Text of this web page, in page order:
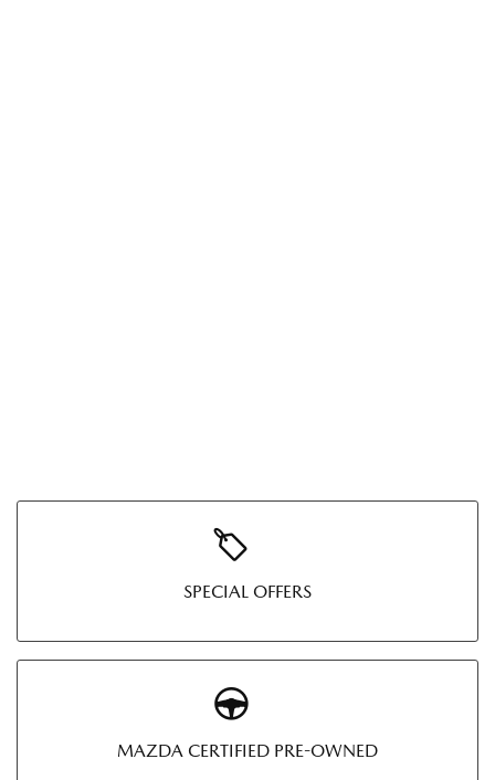
SPECIAL OFFERS
MAZDA CERTIFIED PRE-OWNED